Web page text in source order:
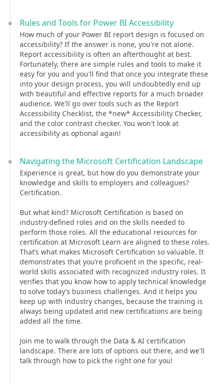
Rules and Tools for Power BI Accessibility
How much of your Power BI report design is focused on
accessibility? If the answer is none, you're not alone.
Report accessibility is often an afterthought at best.
Fortunately, there are simple rules and tools to make it
easy for you and you'll find that once you integrate these
into your design process, you will undoubtedly end up
with beautiful and effective reports for a much broader
audience. We'll go over tools such as the Report
Accessibility Checklist, the *new* Accessibility Checker,
and the color contrast checker. You won't look at
accessibility as optional again!
Navigating the Microsoft Certification Landscape
Experience is great, but how do you demonstrate your
knowledge and skills to employers and colleagues?
Certification.
But what kind? Microsoft Certification is based on
industry-defined roles and on the skills needed to
perform those roles. All the educational resources for
certification at Microsoft Learn are aligned to these roles.
That’s what makes Microsoft Certification so valuable. It
demonstrates that you’re proficient in the specific, real-
world skills associated with recognized industry roles. It
verifies that you know how to apply technical knowledge
to solve today’s business challenges. And it helps you
keep up with industry changes, because the training is
always being updated and new certifications are being
added all the time.
Join me to walk through the Data & AI certification
landscape. There are lots of options out there, and we'll
talk through how to pick the right one for you!